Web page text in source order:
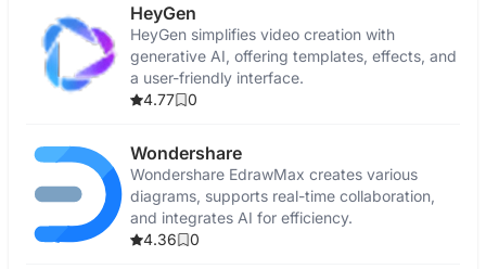
HeyGen
HeyGen simplifies video creation with
generative AI, offering templates, effects, and
a user-friendly interface.
4.77
0
Wondershare
Wondershare EdrawMax creates various
diagrams, supports real-time collaboration,
and integrates AI for efficiency.
4.36
0